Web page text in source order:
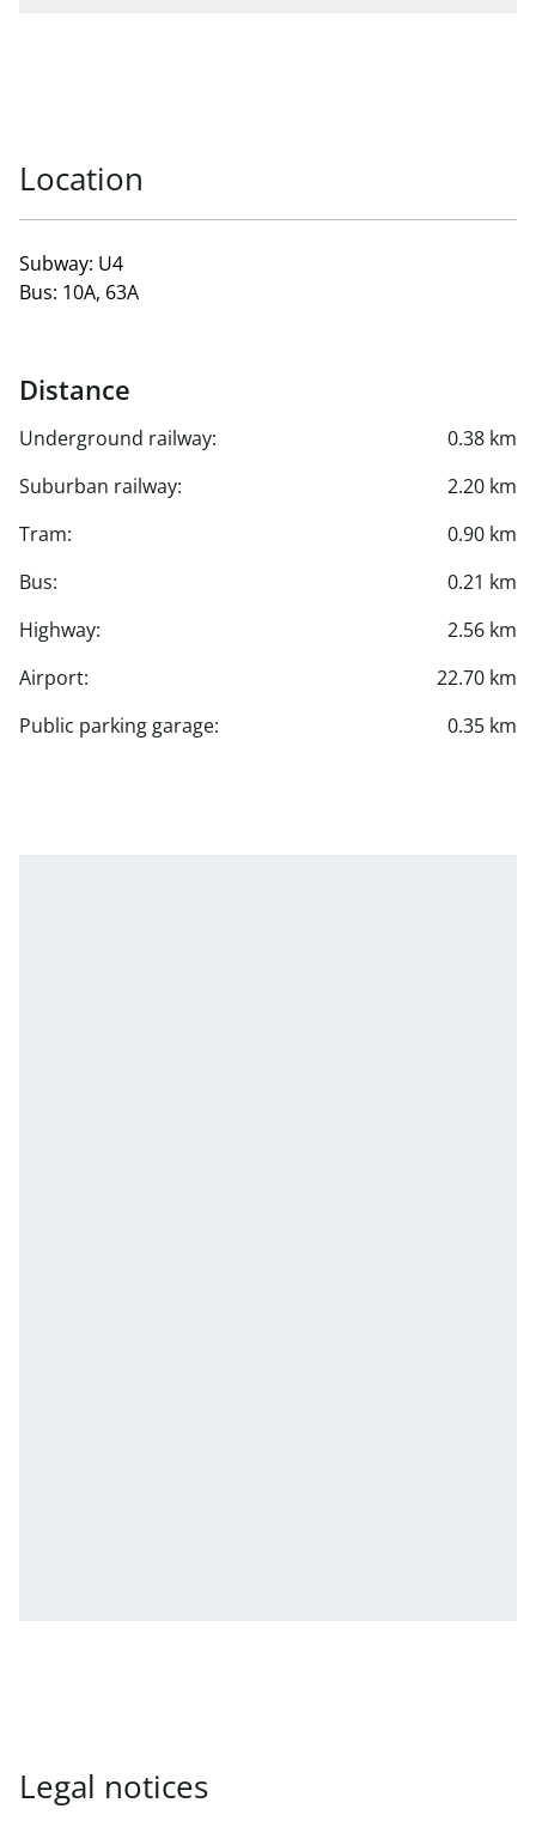
Location
Subway: U4
Bus: 10A, 63A
Distance
Underground railway:
0.38 km
Suburban railway:
2.20 km
Tram:
0.90 km
Bus:
0.21 km
Highway:
2.56 km
Airport:
22.70 km
Public parking garage:
0.35 km
Legal notices